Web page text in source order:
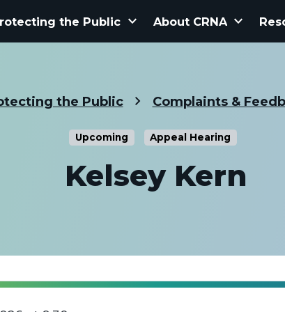
the Public keyboard_arrow_down About CRNA keyboard_arrow_down
the Public Complaints &
Upcoming Appeal Hearing
Kelsey Kern